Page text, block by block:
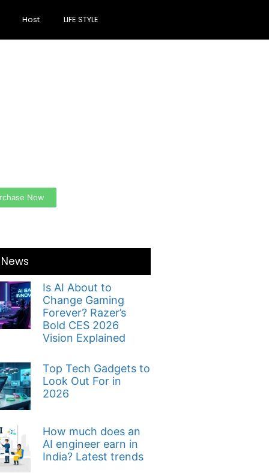
Host LIFE STYLE
Now
Is AI About to
Change Gaming
Forever? Razer’s
Bold CES 2026
Vision Explained
Top Tech Gadgets to
Look Out For in
2026
How much does an
AI engineer earn in
India? Latest trends